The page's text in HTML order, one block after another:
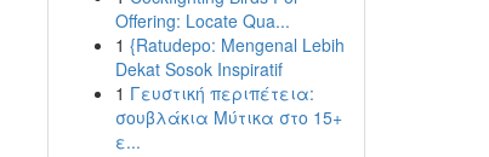
Offering: Locate Qua...
1 {Ratudepo: Mengenal Lebih
Dekat Sosok Inspiratif
1 Γευστική περιπέτεια:
σουβλάκια Μύτικα στο 15+
ε...